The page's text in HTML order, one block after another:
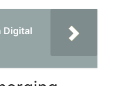
Digital